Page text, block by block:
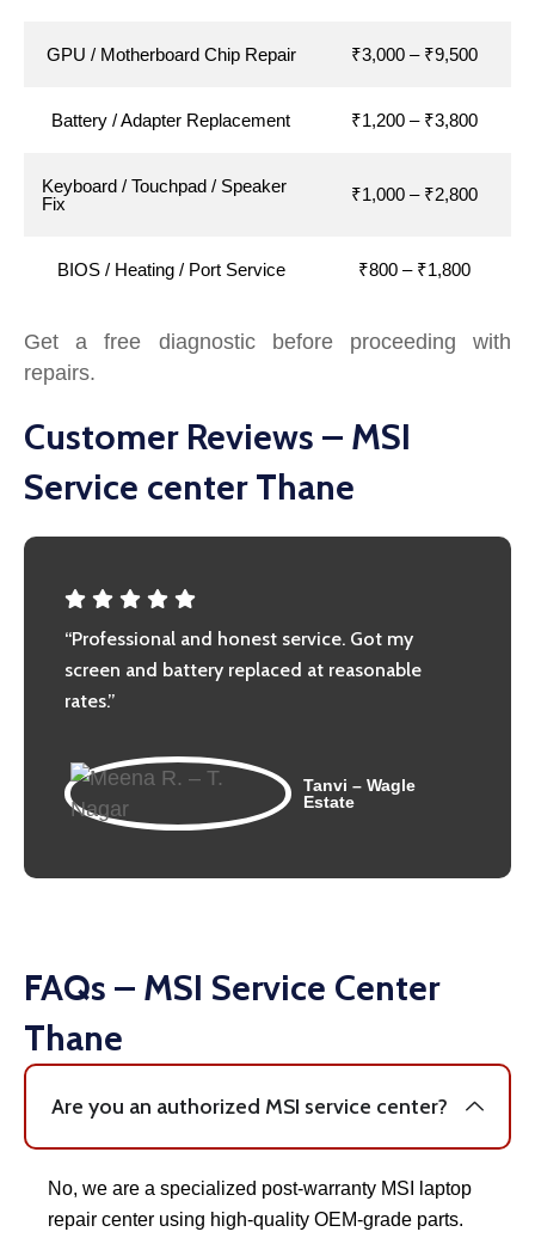
GPU / Motherboard Chip Repair ₹3,000 – ₹9,500
Battery / Adapter Replacement ₹1,200 – ₹3,800
Keyboard / Touchpad / Speaker
Fix
₹1,000 – ₹2,800
BIOS / Heating / Port Service ₹800 – ₹1,800
Get a free diagnostic before proceeding with
repairs.
Customer Reviews – MSI
Service center Thane
“Professional and honest service. Got my
screen and battery replaced at reasonable
rates.”
Tanvi – Wagle
Estate
FAQs – MSI Service Center
Thane
Are you an authorized MSI service center?
No, we are a specialized post-warranty MSI laptop
repair center using high-quality OEM-grade parts.